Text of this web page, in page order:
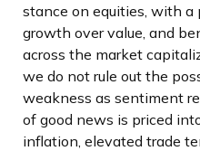
stance on equities, with a
growth over value, and
across the market
we do not rule out the
weakness as sentiment
of good news is priced
inflation, elevated trade